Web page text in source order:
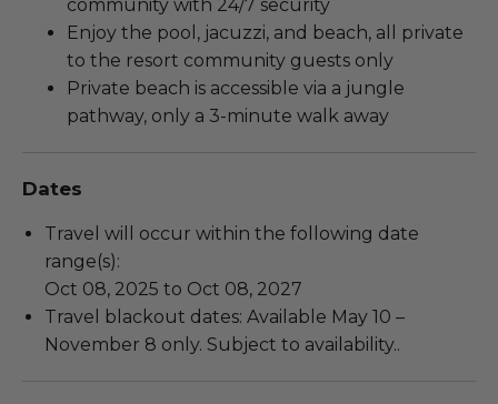
community with 24/7 security
Enjoy the pool, jacuzzi, and beach, all private
to the resort community guests only
Private beach is accessible via a jungle
pathway, only a 3-minute walk away
Dates
Travel will occur within the following date
range(s):
Oct 08, 2025 to Oct 08, 2027
Travel blackout dates: Available May 10 –
November 8 only. Subject to availability..